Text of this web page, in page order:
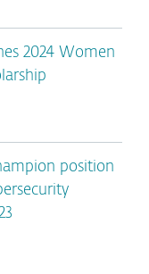
2024 Women
position